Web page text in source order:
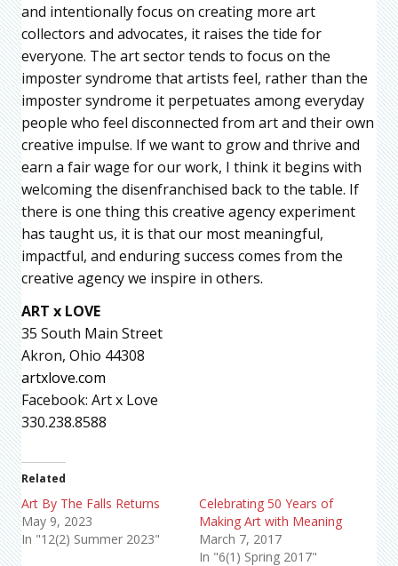
and intentionally focus on creating more art
collectors and advocates, it raises the tide for
everyone. The art sector tends to focus on the
imposter syndrome that artists feel, rather than the
imposter syndrome it perpetuates among everyday
people who feel disconnected from art and their own
creative impulse. If we want to grow and thrive and
earn a fair wage for our work, I think it begins with
welcoming the disenfranchised back to the table. If
there is one thing this creative agency experiment
has taught us, it is that our most meaningful,
impactful, and enduring success comes from the
creative agency we inspire in others.
ART x LOVE
35 South Main Street
Akron, Ohio 44308
artxlove.com
Facebook: Art x Love
330.238.8588
Related
Art By The Falls Returns
May 9, 2023
In "12(2) Summer 2023"
Celebrating 50 Years of
Making Art with Meaning
March 7, 2017
In "6(1) Spring 2017"